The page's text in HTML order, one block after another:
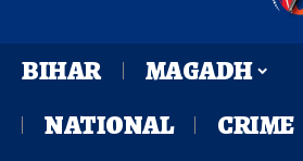
BIHAR
MAGADH
NATIONAL
CRIME